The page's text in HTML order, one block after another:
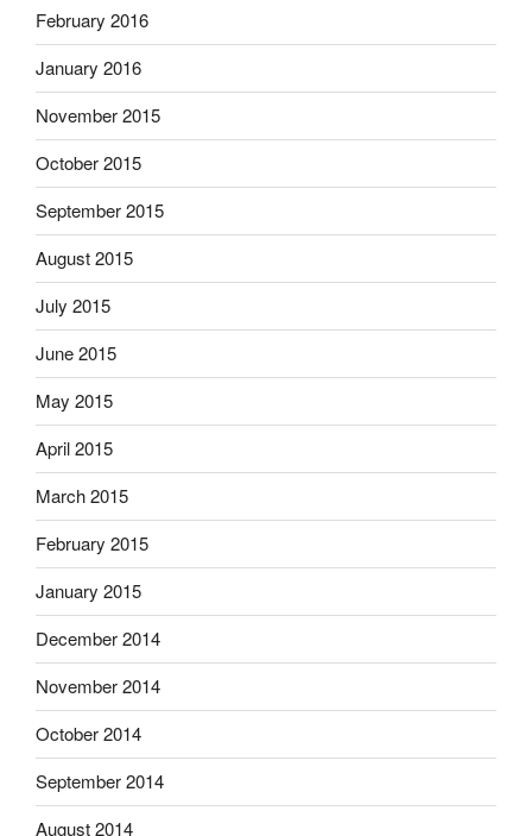
February 2016
January 2016
November 2015
October 2015
September 2015
August 2015
July 2015
June 2015
May 2015
April 2015
March 2015
February 2015
January 2015
December 2014
November 2014
October 2014
September 2014
August 2014